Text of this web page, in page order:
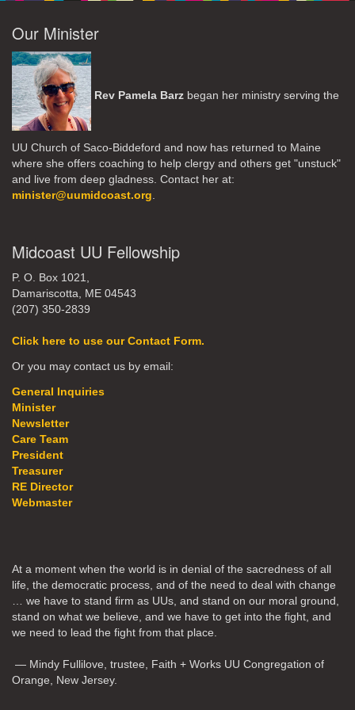
Our Minister
Rev Pamela Barz began her ministry serving the
UU Church of Saco-Biddeford and now has returned to Maine
where she offers coaching to help clergy and others get "unstuck"
and live from deep gladness. Contact her at:
minister@uumidcoast.org.
Midcoast UU Fellowship
P. O. Box 1021,
Damariscotta, ME 04543
(207) 350-2839
Click here to use our Contact Form.
Or you may contact us by email:
General Inquiries
Minister
Newsletter
Care Team
President
Treasurer
RE Director
Webmaster
At a moment when the world is in denial of the sacredness of all
life, the democratic process, and of the need to deal with change
… we have to stand firm as UUs, and stand on our moral ground,
stand on what we believe, and we have to get into the fight, and
we need to lead the fight from that place.
— Mindy Fullilove, trustee, Faith + Works UU Congregation of
Orange, New Jersey.